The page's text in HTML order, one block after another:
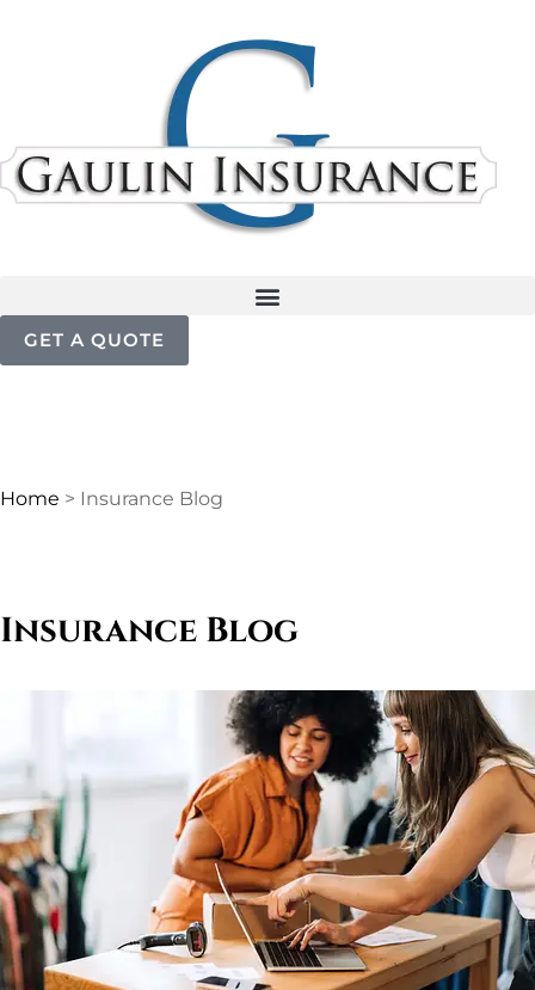
GET A QUOTE
Home > Insurance Blog
Insurance Blog